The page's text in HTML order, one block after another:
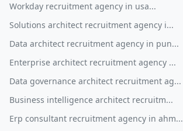
Workday recruitment agency in usa...
Solutions architect recruitment agency i...
Data architect recruitment agency in pun...
Enterprise architect recruitment agency ...
Data governance architect recruitment ag...
Business intelligence architect recruitm...
Erp consultant recruitment agency in ahm...